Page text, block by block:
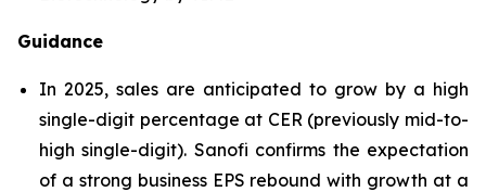
Guidance
In 2025, sales are anticipated to grow by a high
single-digit percentage at CER (previously mid-to-
high single-digit). Sanofi confirms the expectation
of a strong business EPS rebound with growth at a